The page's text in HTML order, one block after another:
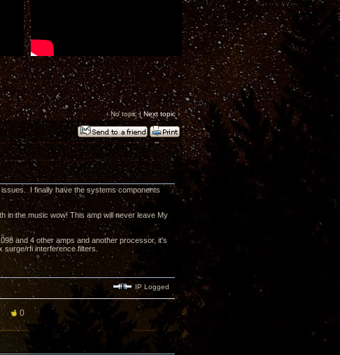
‹ No topic |Next topic›
I finally have the systems components
in the music wow! This amp will never leave My
and 4 other amps and another processor, it's
surge/rfi interference filters.
IP Logged
0